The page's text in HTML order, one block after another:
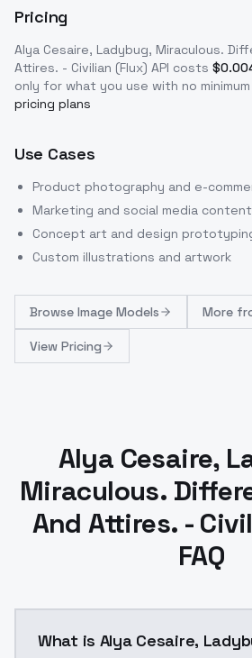
Pricing
Alya Cesaire, Ladybug, Miraculous.
Attires. - Civilian (Flux) API costs $
only for what you use with no
pricing plans
Use Cases
Product photography and e-
Marketing and social media
Concept art and design
Custom illustrations and artwork
Browse Image Models More
View Pricing
Alya Cesaire,
Miraculous.
And Attires. -
FAQ
What is Alya Cesaire,